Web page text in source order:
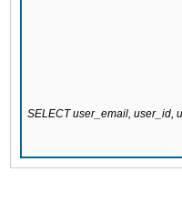
SELECT user_email, user_id,